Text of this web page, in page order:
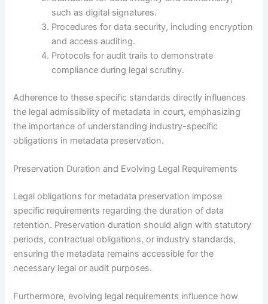
such as digital signatures.
Procedures for data security, including encryption
and access auditing.
Protocols for audit trails to demonstrate
compliance during legal scrutiny.
Adherence to these specific standards directly influences
the legal admissibility of metadata in court, emphasizing
the importance of understanding industry-specific
obligations in metadata preservation.
Preservation Duration and Evolving Legal Requirements
Legal obligations for metadata preservation impose
specific requirements regarding the duration of data
retention. Preservation duration should align with statutory
periods, contractual obligations, or industry standards,
ensuring the metadata remains accessible for the
necessary legal or audit purposes.
Furthermore, evolving legal requirements influence how